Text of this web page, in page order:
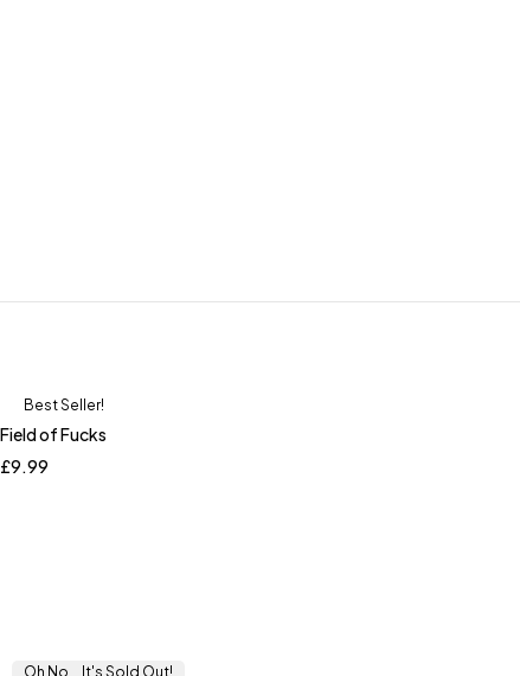
Best Seller!
Field of Fucks
£9.99
Oh No... It's Sold Out!